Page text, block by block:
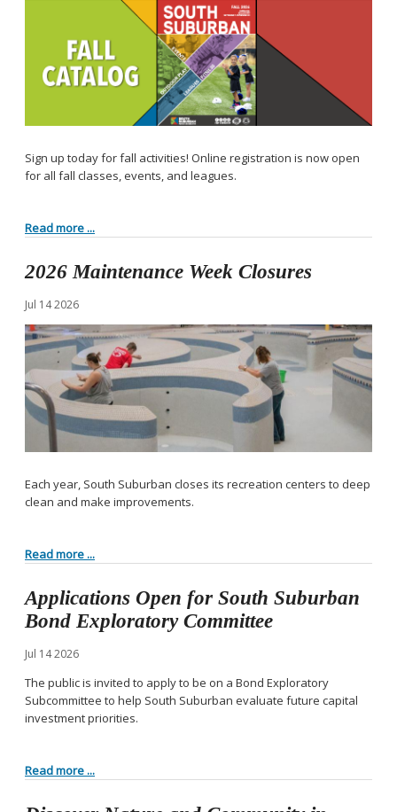
Sign up today for fall activities! Online registration is now open
for all fall classes, events, and leagues.
Read more ...
2026 Maintenance Week Closures
Jul 142026
Each year, South Suburban closes its recreation centers to deep
clean and make improvements.
Read more ...
Applications Open for South Suburban
Bond Exploratory Committee
Jul 142026
The public is invited to apply to be on a Bond Exploratory
Subcommittee to help South Suburban evaluate future capital
investment priorities.
Read more ...